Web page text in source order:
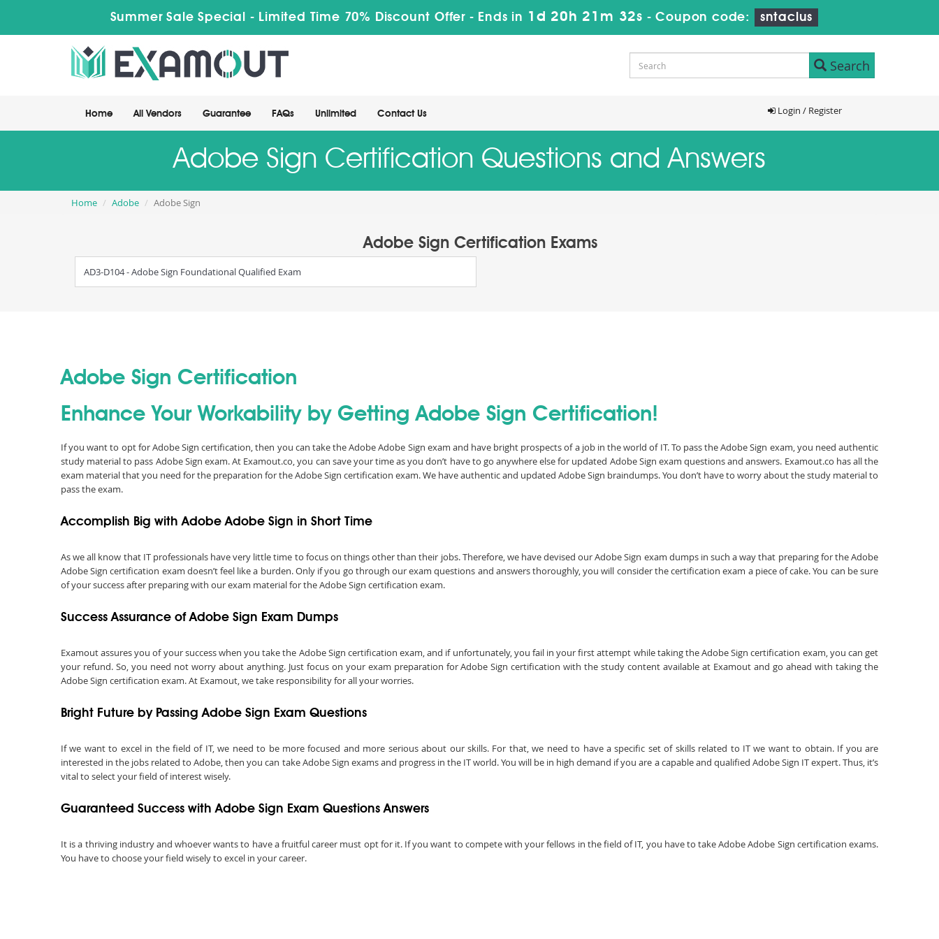
Summer Sale Special - Limited Time 70% Discount Offer - Ends in 1d 20h 21m 31s -Coupon code: sntaclus
Search
Home All Vendors Guarantee FAQs Unlimited Contact Us Login / Register
Adobe Sign Certification Questions and Answers
Home Adobe Adobe Sign
Adobe Sign Certification Exams
AD3-D104 - Adobe Sign Foundational Qualified Exam
Adobe Sign Certification
Enhance Your Workability by Getting Adobe Sign Certification!
If you want to opt for Adobe Sign certification, then you can take the Adobe Adobe Sign exam and have bright prospects of a job in the world of IT. To pass the Adobe Sign exam, you need authentic
study material to pass Adobe Sign exam. At Examout.co, you can save your time as you don’t have to go anywhere else for updated Adobe Sign exam questions and answers. Examout.co has all the
exam material that you need for the preparation for the Adobe Sign certification exam. We have authentic and updated Adobe Sign braindumps. You don’t have to worry about the study material to
pass the exam.
Accomplish Big with Adobe Adobe Sign in Short Time
As we all know that IT professionals have very little time to focus on things other than their jobs. Therefore, we have devised our Adobe Sign exam dumps in such a way that preparing for the Adobe
Adobe Sign certification exam doesn’t feel like a burden. Only if you go through our exam questions and answers thoroughly, you will consider the certification exam a piece of cake. You can be sure
of your success after preparing with our exam material for the Adobe Sign certification exam.
Success Assurance of Adobe Sign Exam Dumps
Examout assures you of your success when you take the Adobe Sign certification exam, and if unfortunately, you fail in your first attempt while taking the Adobe Sign certification exam, you can get
your refund. So, you need not worry about anything. Just focus on your exam preparation for Adobe Sign certification with the study content available at Examout and go ahead with taking the
Adobe Sign certification exam. At Examout, we take responsibility for all your worries.
Bright Future by Passing Adobe Sign Exam Questions
If we want to excel in the field of IT, we need to be more focused and more serious about our skills. For that, we need to have a specific set of skills related to IT we want to obtain. If you are
interested in the jobs related to Adobe, then you can take Adobe Sign exams and progress in the IT world. You will be in high demand if you are a capable and qualified Adobe Sign IT expert. Thus, it’s
vital to select your field of interest wisely.
Guaranteed Success with Adobe Sign Exam Questions Answers
It is a thriving industry and whoever wants to have a fruitful career must opt for it. If you want to compete with your fellows in the field of IT, you have to take Adobe Adobe Sign certification exams.
You have to choose your field wisely to excel in your career.